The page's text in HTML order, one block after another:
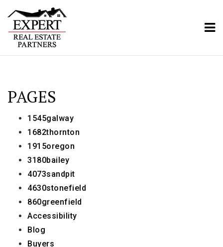
PAGES
1545galway
1682thornton
1915oregon
3180bailey
4073sandpit
4630stonefield
860greenfield
Accessibility
Blog
Buyers